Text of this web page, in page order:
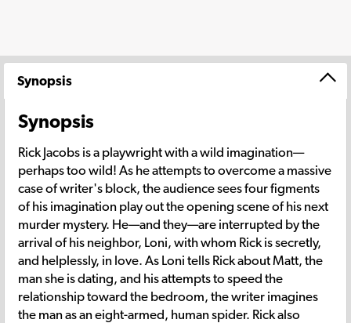
Synopsis
Synopsis
Rick Jacobs is a playwright with a wild imagination—
perhaps too wild! As he attempts to overcome a massive
case of writer's block, the audience sees four figments
of his imagination play out the opening scene of his next
murder mystery. He—and they—are interrupted by the
arrival of his neighbor, Loni, with whom Rick is secretly,
and helplessly, in love. As Loni tells Rick about Matt, the
man she is dating, and his attempts to speed the
relationship toward the bedroom, the writer imagines
the man as an eight-armed, human spider. Rick also